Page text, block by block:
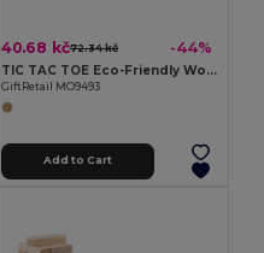
40.68 kč72.34 kč -44%
TIC TAC TOE Eco-Friendly Wooden Tic Tac Toe Game Set
GiftRetail MO9493
Add to Cart